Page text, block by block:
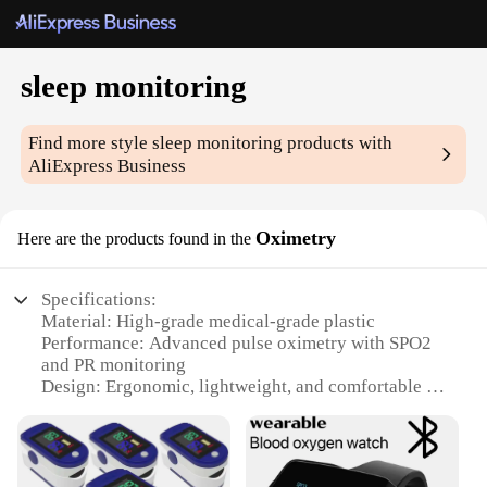
sleep monitoring
Find more stylesleep monitoring products with
AliExpress Business
Here are the products found in the Oximetry
Specifications:
Material: High-grade medical-grade plastic
Performance: Advanced pulse oximetry with SPO2
and PR monitoring
Design: Ergonomic, lightweight, and comfortable to
Category: Sleep monitoring and health tracking
Applicable Scenario: Suitable for home and clinical
use